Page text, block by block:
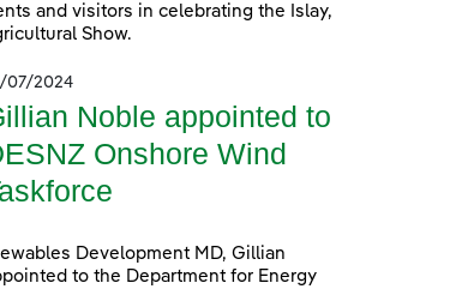
and visitors in celebrating the Islay,
Show.
07/2024
Noble appointed to
Onshore Wind
Development MD, Gillian
to the Department for Energy